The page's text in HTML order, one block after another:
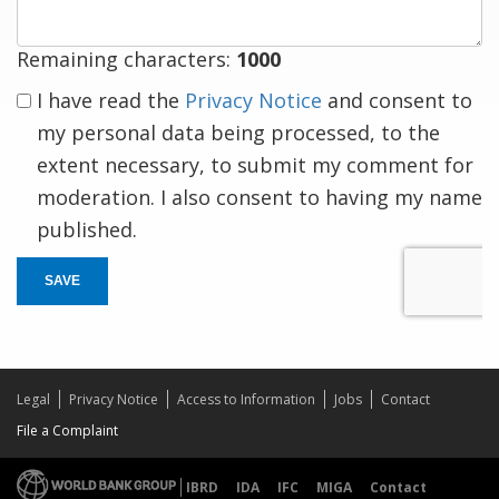
Remaining characters: 1000
I have read the Privacy Notice and consent to
my personal data being processed, to the
extent necessary, to submit my comment for
moderation. I also consent to having my name
published.
SAVE
Legal Privacy Notice Access to Information Jobs
Contact
File a Complaint
IBRD IDA IFC MIGA
Contact